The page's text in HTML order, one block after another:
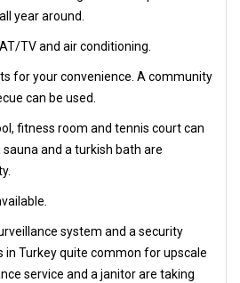
year around.
TV and air conditioning.
for your convenience. A community
can be used.
fitness room and tennis court can
sauna and a turkish bath are
system and a security
in Turkey quite common for upscale
service and a janitor are taking